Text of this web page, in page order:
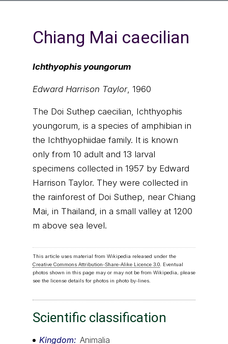
Chiang Mai caecilian
Ichthyophis youngorum
Edward Harrison Taylor, 1960
The Doi Suthep caecilian, Ichthyophis
youngorum, is a species of amphibian in
the Ichthyophiidae family. It is known
only from 10 adult and 13 larval
specimens collected in 1957 by Edward
Harrison Taylor. They were collected in
the rainforest of Doi Suthep, near Chiang
Mai, in Thailand, in a small valley at 1200
m above sea level.
This article uses material from Wikipedia released under the
Creative Commons Attribution-Share-Alike Licence 3.0. Eventual
photos shown in this page may or may not be from Wikipedia, please
see the license details for photos in photo by-lines.
Scientific classification
Kingdom
Animalia